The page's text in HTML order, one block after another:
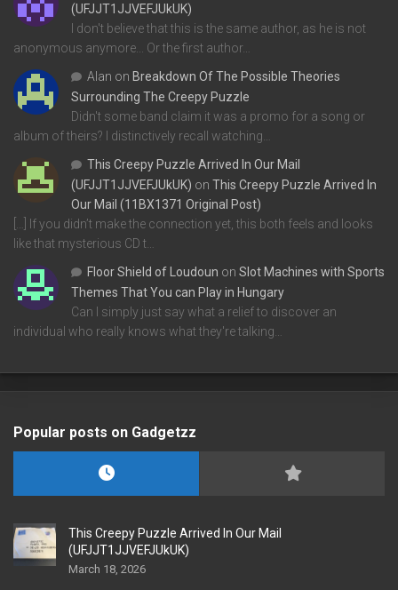
(UFJJT1JJVEFJUkUK)
I don't believe that this is the same author, as he is not
anonymous anymore... Or the first author…
Alan on Breakdown Of The Possible Theories
Surrounding The Creepy Puzzle
Didn't some band claim it was a promo for a song or
album of theirs? I distinctively recall watching…
This Creepy Puzzle Arrived In Our Mail
(UFJJT1JJVEFJUkUK) on This Creepy Puzzle Arrived In
Our Mail (11BX1371 Original Post)
[…] If you didn’t make the connection yet, this both feels and looks
like that mysterious CD t…
Floor Shield of Loudoun on Slot Machines with Sports
Themes That You can Play in Hungary
Can I simply just say what a relief to discover an
individual who really knows what they're talking…
Popular posts on Gadgetzz
This Creepy Puzzle Arrived In Our Mail
(UFJJT1JJVEFJUkUK)
March 18, 2026